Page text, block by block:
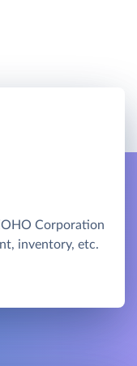
Corporation
inventory, etc.